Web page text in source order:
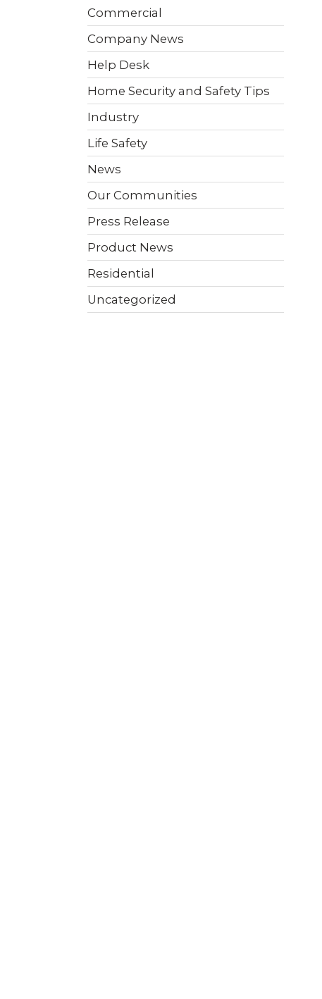
to see what home security
fits your home and budget.
TAKE THE QUIZ
Video Surveillance Business Analytics
Commercial
Company News
Help Desk
Home Security and Safety Tips
Industry
Life Safety
News
Our Communities
Press Release
Product News
Residential
Uncategorized